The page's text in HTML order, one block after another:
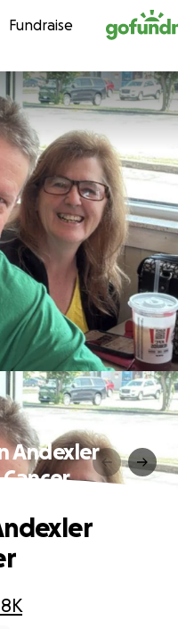
Fundraise
Andexler